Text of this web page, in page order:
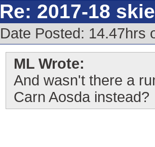
Re: 2017-18
Date Posted: 14.47hrs
ML Wrote:
And wasn't there a
Carn Aosda instead?